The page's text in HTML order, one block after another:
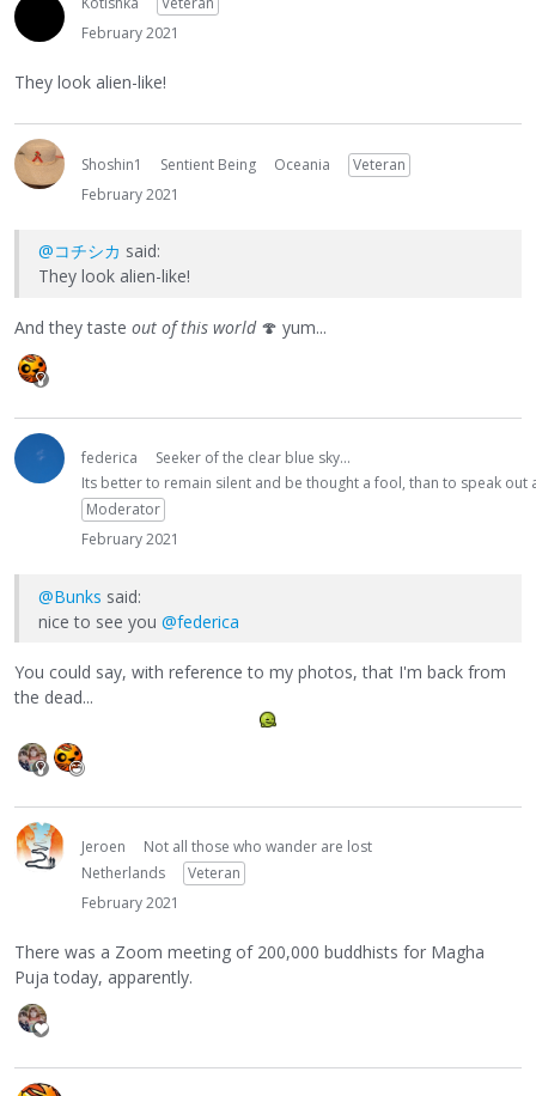
February 2021
They look alien-like!
Shoshin1 Sentient Being Oceania
Veteran
February 2021
@コチシカ said:
They look alien-like!
And they taste out of this world 🍄 yum...
federica
Seeker of the clear blue sky...
Its better to remain silent and be thought a fool, than to speak
Moderator
February 2021
@Bunks said:
nice to see you @federica
You could say, with reference to my photos, that I'm back from
the dead...
Jeroen
Not all those who wander are lost
Netherlands
Veteran
February 2021
There was a Zoom meeting of 200,000 buddhists for Magha
Puja today, apparently.